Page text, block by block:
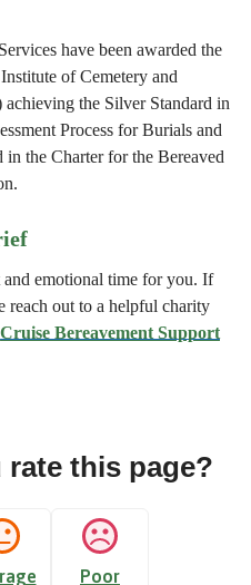
have been awarded the
of Cemetery and
the Silver Standard in
Process for Burials and
in the Charter for the Bereaved
emotional time for you. If
reach out to a helpful charity
Cruise Bereavement Support
this page?
Poor